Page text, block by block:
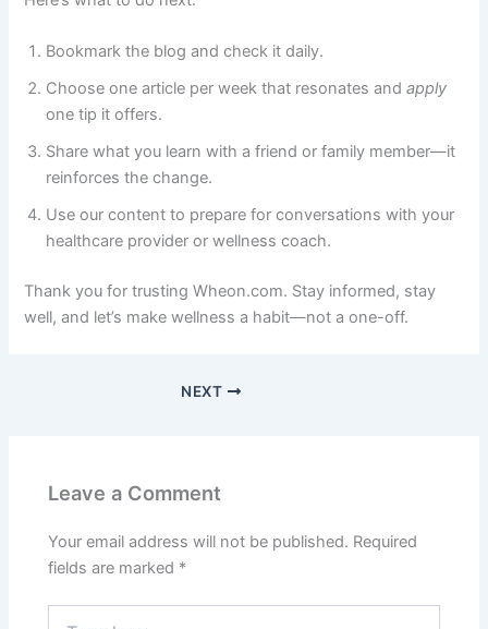
Bookmark the blog and check it daily.
Choose one article per week that resonates andapply
one tip it offers.
Share what you learn with a friend or family member—it
reinforces the change.
Use our content to prepare for conversations with your
healthcare provider or wellness coach.
Thank you for trusting Wheon.com. Stay informed, stay
well, and let’s make wellness a habit—not a one-off.
NEXT
Leave a Comment
Your email address will not be published. Required
fields are marked *